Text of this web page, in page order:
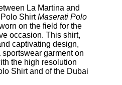
La Martina and
ShirtMaserati Polo
on the field for the
occasion. This shirt,
captivating design,
garment on
the high resolution
Shirt and of the Dubai